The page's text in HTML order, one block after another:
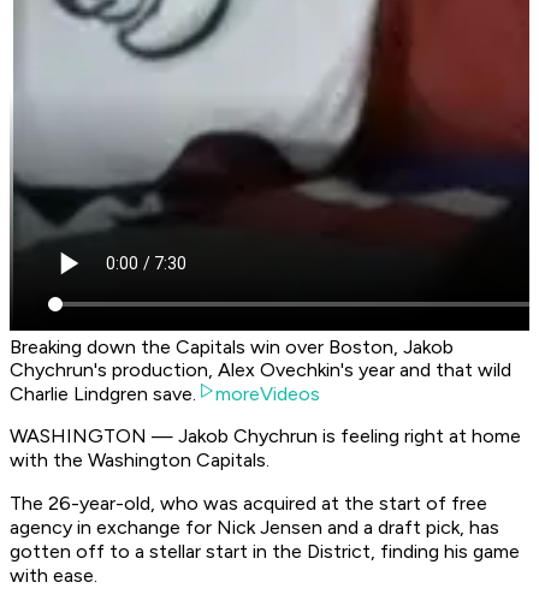
Breaking down the Capitals win over Boston, Jakob
Chychrun's production, Alex Ovechkin's year and that wild
Charlie Lindgren save.
moreVideos
WASHINGTON — Jakob Chychrun is feeling right at home
with the Washington Capitals.
The 26-year-old, who was acquired at the start of free
agency in exchange for Nick Jensen and a draft pick, has
gotten off to a stellar start in the District, finding his game
with ease.